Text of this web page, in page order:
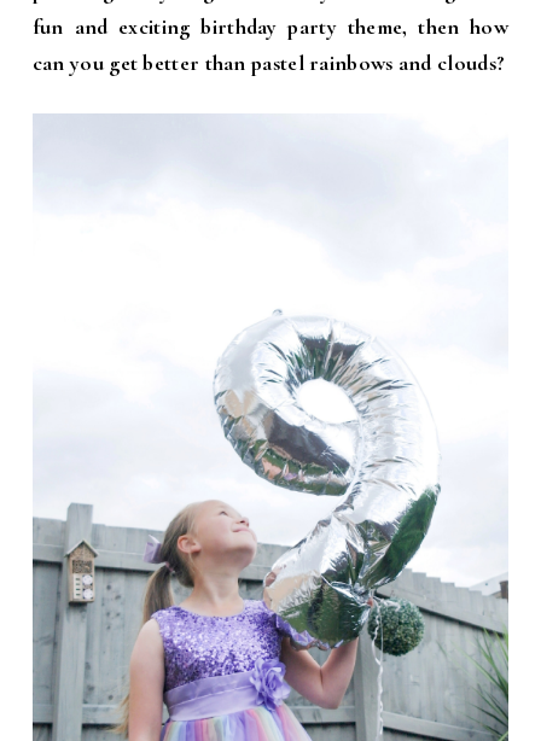
fun and exciting birthday party theme, then how
can you get better than pastel rainbows and clouds?